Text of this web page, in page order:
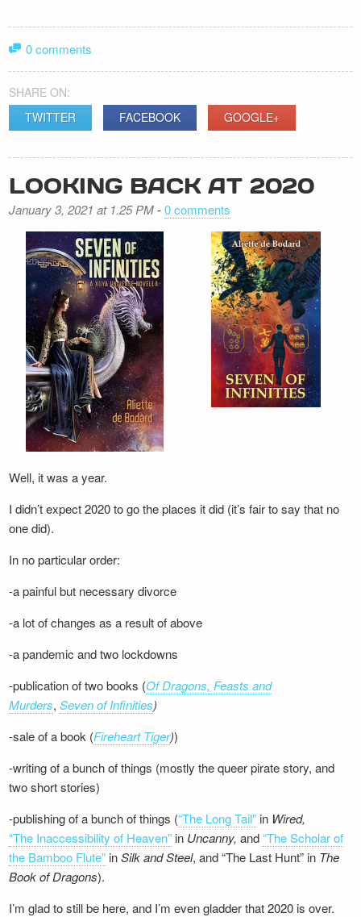
0 comments
SHARE ON:
TWITTER
FACEBOOK GOOGLE+
LOOKING BACK AT 2020
January 3, 2021 at 1.25 PM-0 comments
Well, it was a year.
I didn’t expect 2020 to go the places it did (it’s fair to say that no
one did).
In no particular order:
-a painful but necessary divorce
-a lot of changes as a result of above
-a pandemic and two lockdowns
-publication of two books (Of Dragons, Feasts and
Murders,Seven of Infinities)
-sale of a book (Fireheart Tiger))
-writing of a bunch of things (mostly the queer pirate story, and
two short stories)
-publishing of a bunch of things (“The Long Tail” in Wired,
“The Inaccessibility of Heaven” in Uncanny,and“The Scholar of
the Bamboo Flute” inSilk andSteel, and “The Last Hunt” in The
Book of Dragons).
I’m glad to still be here, and I’m even gladder that 2020 is over.